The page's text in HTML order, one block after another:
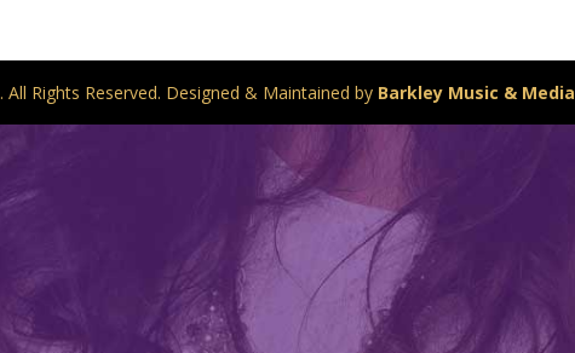
. All Rights Reserved. Designed & Maintained by Barkley Music & Media